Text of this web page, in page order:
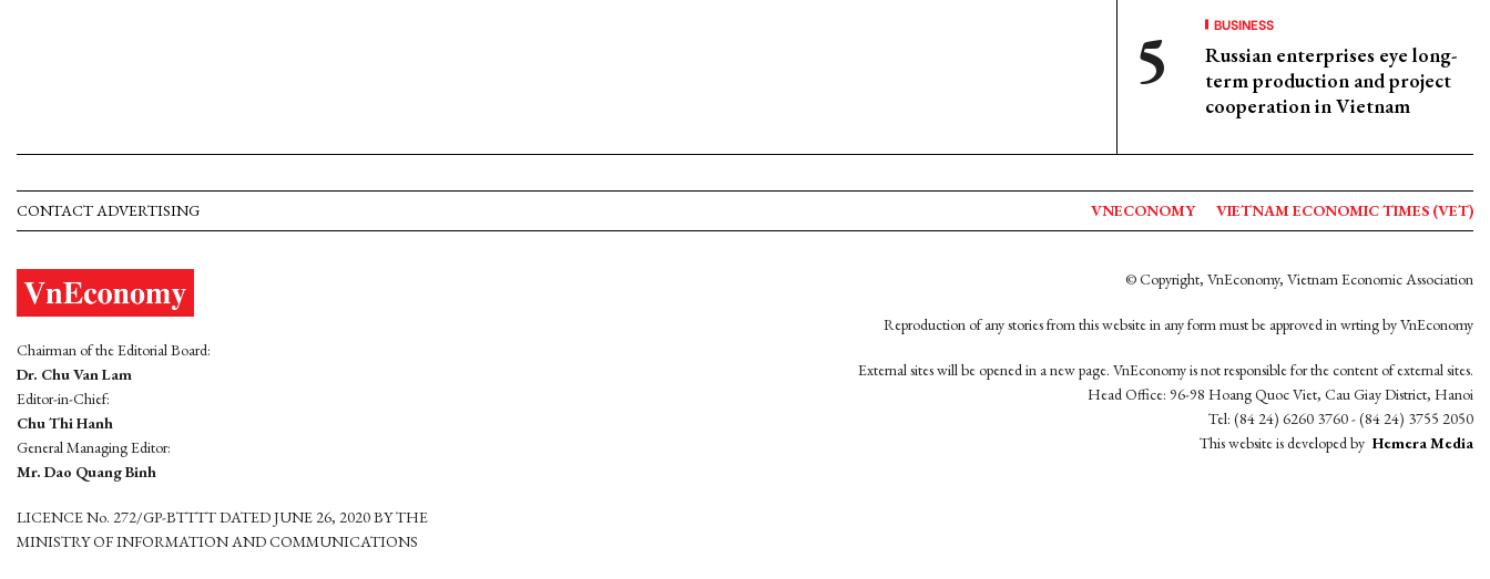
BUSINESS
Russian enterprises eye long-
term production and project
cooperation in Vietnam
CONTACT ADVERTISING VNECONOMY VIETNAM ECONOMIC TIMES (VET)
Chairman of the Editorial Board:
Dr. Chu Van Lam
Editor-in-Chief:
Chu Thi Hanh
General Managing Editor:
Mr. Dao Quang Binh
LICENCE No. 272/GP-BTTTT DATED JUNE 26, 2020 BY THE
MINISTRY OF INFORMATION AND COMMUNICATIONS
© Copyright, VnEconomy, Vietnam Economic Association
Reproduction of any stories from this website in any form must be approved in wrting by VnEconomy
External sites will be opened in a new page. VnEconomy is not responsible for the content of external sites.
Head Office: 96-98 Hoang Quoc Viet, Cau Giay District, Hanoi
Tel: (84 24) 6260 3760 - (84 24) 3755 2050
This website is developed by Hemera Media